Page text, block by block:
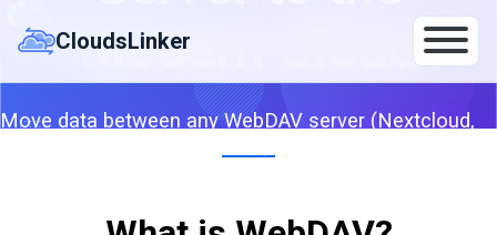
CloudsLinker
Modern Cloud
Move data between any WebDAV server (Nextcloud,
By CloudsLinker Team · Updated April 26, 2026